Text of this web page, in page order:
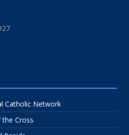
Catholic Network
Cross